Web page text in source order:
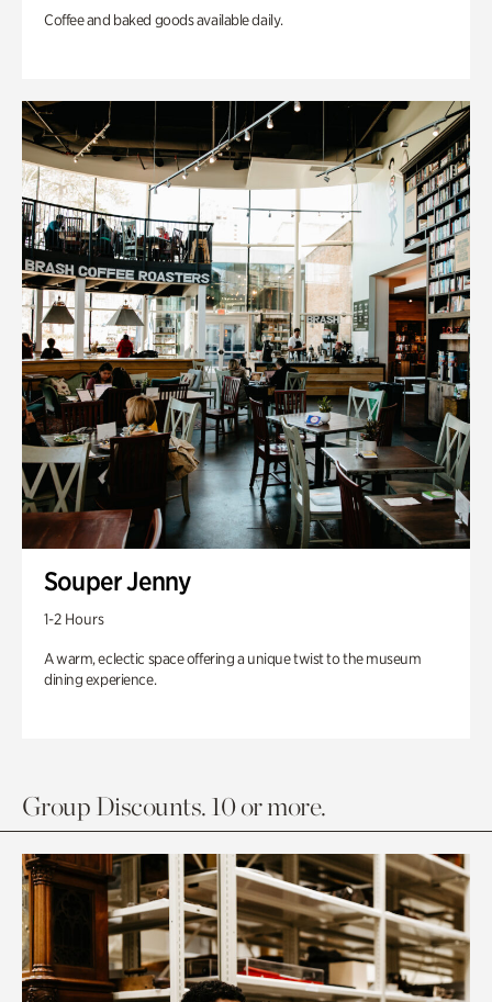
Coffee and baked goods available daily.
Souper Jenny
1-2 Hours
A warm, eclectic space offering a unique twist to the museum
dining experience.
Group Discounts. 10 or more.